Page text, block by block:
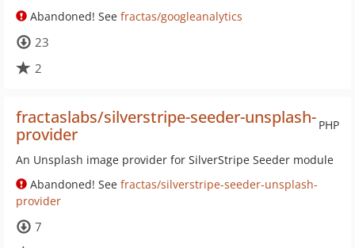
Abandoned! See fractas/googleanalytics
23
2
PHP
fractaslabs/silverstripe-seeder-unsplash-
provider
An Unsplash image provider for SilverStripe Seeder module
Abandoned! See fractas/silverstripe-seeder-unsplash-
provider
7